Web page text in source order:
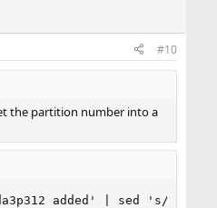
#10
the partition number into a
'da3p312 added' | sed 's/